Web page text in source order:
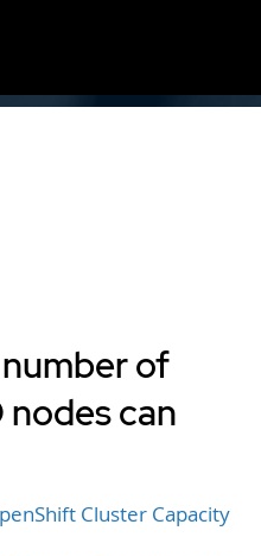
of
can
Cluster Capacity